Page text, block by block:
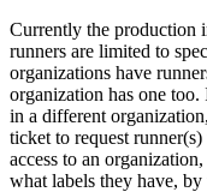
Currently the production
runners are limited to
organizations have
organization has one
in a different
ticket to request
access to an
what labels they have,